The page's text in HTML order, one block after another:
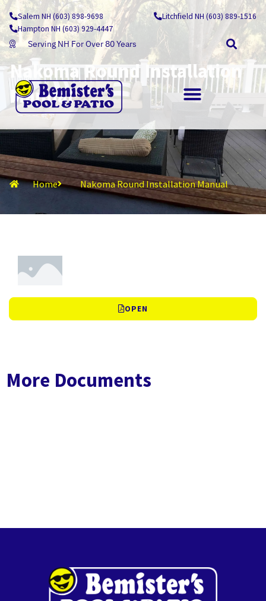
Skip
to
content
Salem NH (603) 898-9698
Litchfield NH (603) 889-1516
Hampton NH (603) 929-4447
Serving NH For Over 80 Years
Nakoma Round Installation
Manual
Home Nakoma Round Installation Manual
OPEN
More Documents